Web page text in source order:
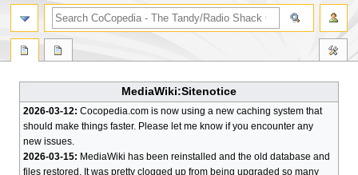
MediaWiki:Sitenotice
2026-03-12: Cocopedia.com is now using a new caching system that
should make things faster. Please let me know if you encounter any
new issues.
2026-03-15: MediaWiki has been reinstalled and the old database and
files restored. It was pretty clogged up from being upgraded so many
search